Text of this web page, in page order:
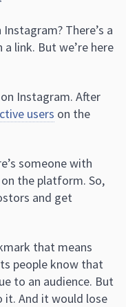
There’s a
link. But we’re here
Instagram. After
users on the
someone with
the platform. So,
and get
that means
people know that
to an audience. But
it. And it would lose